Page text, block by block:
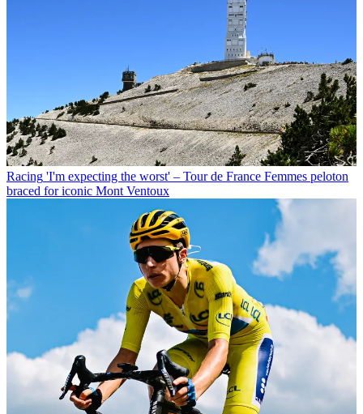
Racing 'I'm expecting the worst' – Tour de France Femmes peloton
braced for iconic Mont Ventoux